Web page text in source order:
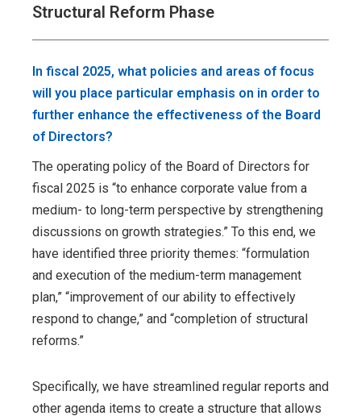
Structural Reform Phase
In fiscal 2025, what policies and areas of focus
will you place particular emphasis on in order to
further enhance the effectiveness of the Board
of Directors?
The operating policy of the Board of Directors for
fiscal 2025 is “to enhance corporate value from a
medium- to long-term perspective by strengthening
discussions on growth strategies.” To this end, we
have identified three priority themes: “formulation
and execution of the medium-term management
plan,” “improvement of our ability to effectively
respond to change,” and “completion of structural
reforms.”
Specifically, we have streamlined regular reports and
other agenda items to create a structure that allows